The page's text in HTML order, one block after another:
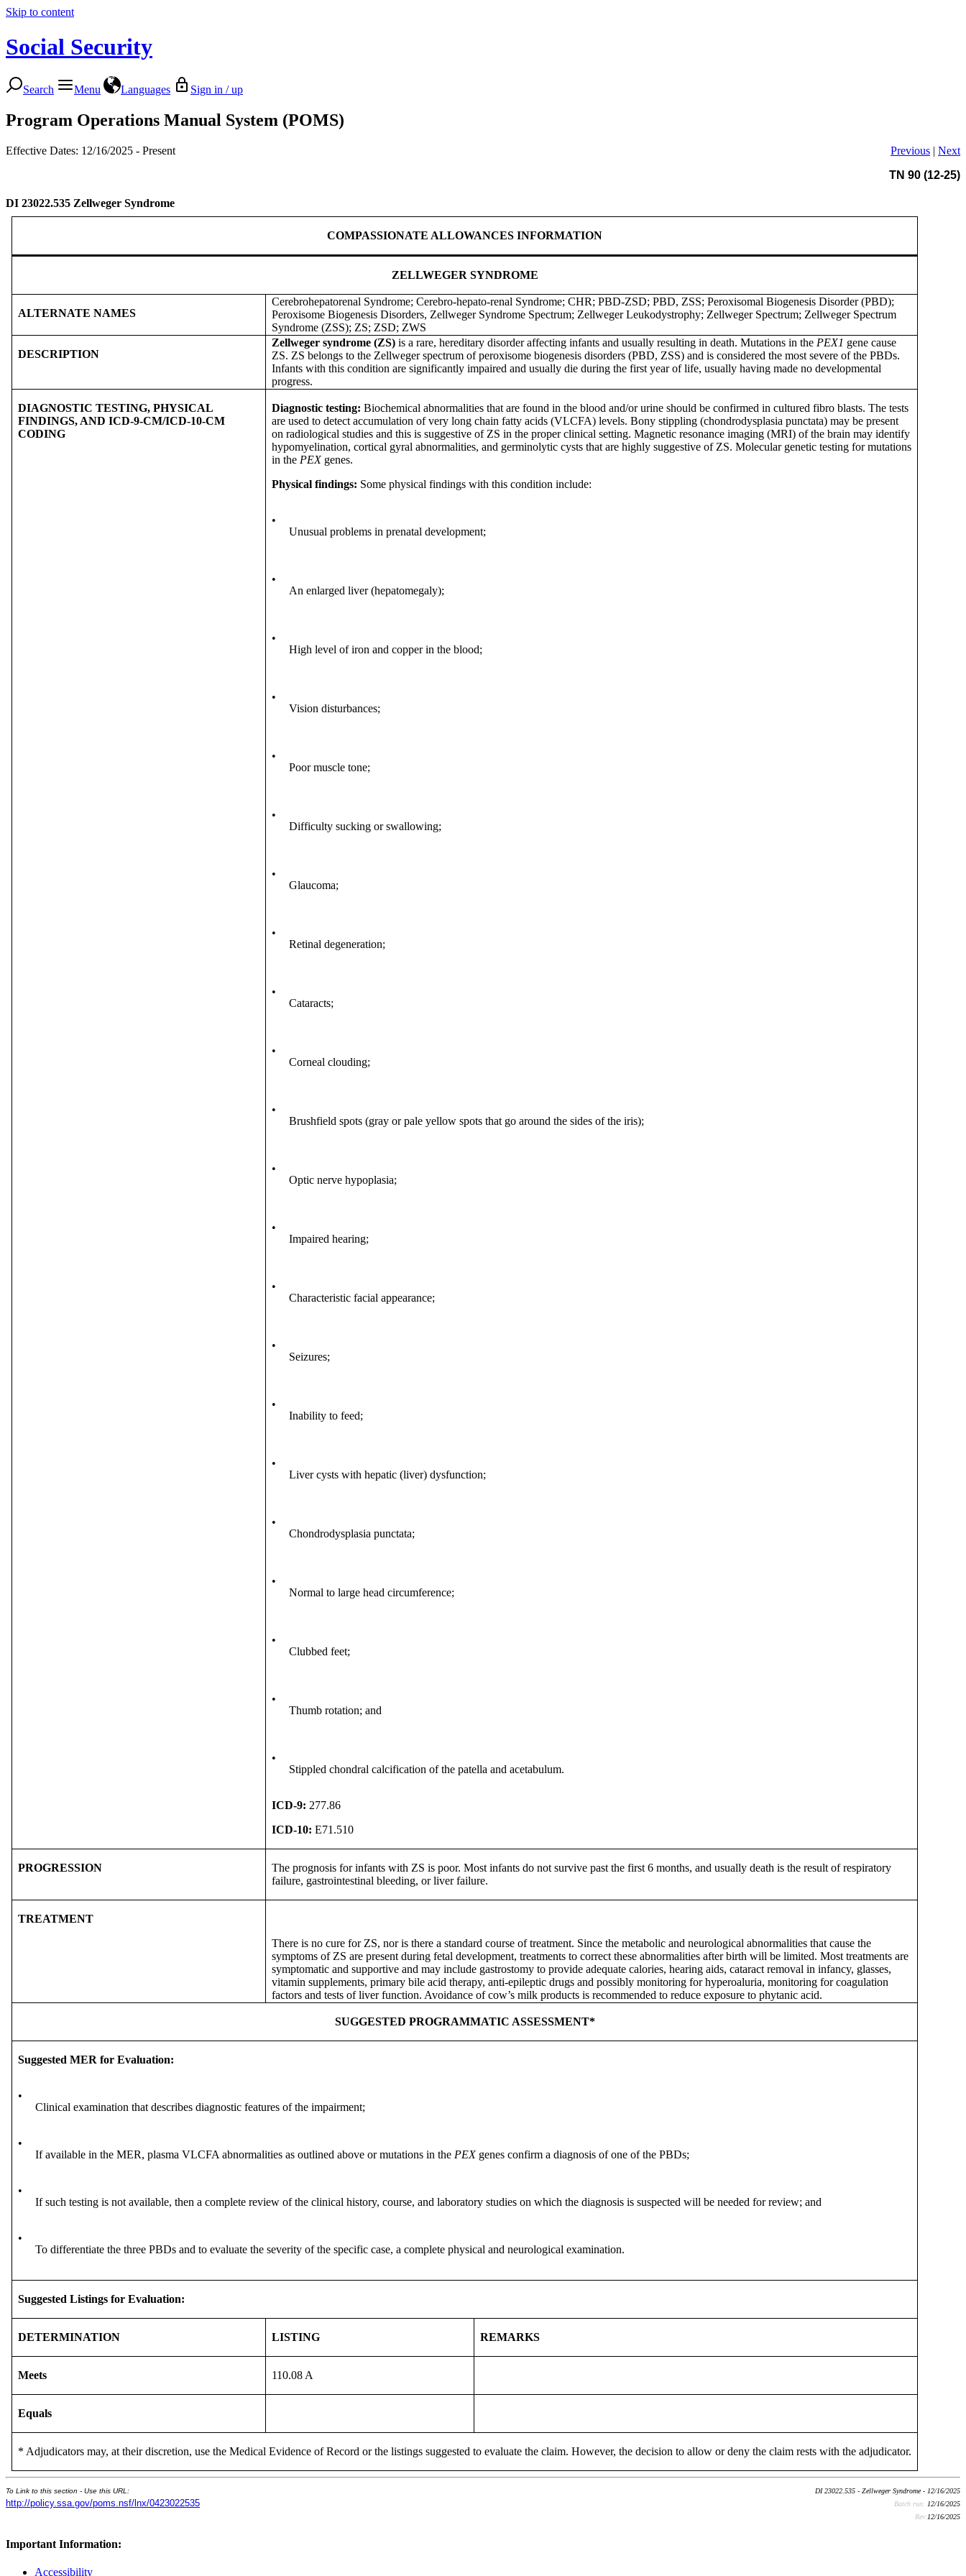
Skip to content
Social Security
Search Menu Languages Sign in / up
Program Operations Manual System (POMS)
Effective Dates: 12/16/2025 - Present Previous | Next
TN 90 (12-25)
DI 23022.535 Zellweger Syndrome
COMPASSIONATE ALLOWANCES INFORMATION
ZELLWEGER SYNDROME
ALTERNATE NAMES
Cerebrohepatorenal Syndrome; Cerebro-hepato-renal Syndrome; CHR; PBD-ZSD; PBD, ZSS; Peroxisomal Biogenesis Disorder (PBD);
Peroxisome Biogenesis Disorders, Zellweger Syndrome Spectrum; Zellweger Leukodystrophy; Zellweger Spectrum; Zellweger Spectrum
Syndrome (ZSS); ZS; ZSD; ZWS
DESCRIPTION
Zellweger syndrome (ZS) is a rare, hereditary disorder affecting infants and usually resulting in death. Mutations in the PEX1 gene cause
ZS. ZS belongs to the Zellweger spectrum of peroxisome biogenesis disorders (PBD, ZSS) and is considered the most severe of the PBDs.
Infants with this condition are significantly impaired and usually die during the first year of life, usually having made no developmental
progress.
DIAGNOSTIC TESTING, PHYSICAL
FINDINGS, AND ICD-9-CM/ICD-10-CM
CODING
Diagnostic testing: Biochemical abnormalities that are found in the blood and/or urine should be confirmed in cultured fibro blasts. The tests
are used to detect accumulation of very long chain fatty acids (VLCFA) levels. Bony stippling (chondrodysplasia punctata) may be present
on radiological studies and this is suggestive of ZS in the proper clinical setting. Magnetic resonance imaging (MRI) of the brain may identify
hypomyelination, cortical gyral abnormalities, and germinolytic cysts that are highly suggestive of ZS. Molecular genetic testing for mutations
in the PEXgenes.
Physical findings: Some physical findings with this condition include:
•
Unusual problems in prenatal development;
•
An enlarged liver (hepatomegaly);
•
High level of iron and copper in the blood;
•
Vision disturbances;
•
Poor muscle tone;
•
Difficulty sucking or swallowing;
•
Glaucoma;
•
Retinal degeneration;
•
Cataracts;
•
Corneal clouding;
•
Brushfield spots (gray or pale yellow spots that go around the sides of the iris);
•
Optic nerve hypoplasia;
•
Impaired hearing;
•
Characteristic facial appearance;
•
Seizures;
•
Inability to feed;
•
Liver cysts with hepatic (liver) dysfunction;
•
Chondrodysplasia punctata;
•
Normal to large head circumference;
•
Clubbed feet;
•
Thumb rotation; and
•
Stippled chondral calcification of the patella and acetabulum.
ICD-9: 277.86
ICD-10: E71.510
PROGRESSION
The prognosis for infants with ZS is poor. Most infants do not survive past the first 6 months, and usually death is the result of respiratory
failure, gastrointestinal bleeding, or liver failure.
TREATMENT
There is no cure for ZS, nor is there a standard course of treatment. Since the metabolic and neurological abnormalities that cause the
symptoms of ZS are present during fetal development, treatments to correct these abnormalities after birth will be limited. Most treatments are
symptomatic and supportive and may include gastrostomy to provide adequate calories, hearing aids, cataract removal in infancy, glasses,
vitamin supplements, primary bile acid therapy, anti-epileptic drugs and possibly monitoring for hyperoaluria, monitoring for coagulation
factors and tests of liver function. Avoidance of cow’s milk products is recommended to reduce exposure to phytanic acid.
SUGGESTED PROGRAMMATIC ASSESSMENT*
Suggested MER for Evaluation:
•
Clinical examination that describes diagnostic features of the impairment;
•
If available in the MER, plasma VLCFA abnormalities as outlined above or mutations in the PEXgenes confirm a diagnosis of one of the PBDs;
•
If such testing is not available, then a complete review of the clinical history, course, and laboratory studies on which the diagnosis is suspected will be needed for review; and
•
To differentiate the three PBDs and to evaluate the severity of the specific case, a complete physical and neurological examination.
Suggested Listings for Evaluation:
DETERMINATION LISTING REMARKS
Meets 110.08 A
Equals
* Adjudicators may, at their discretion, use the Medical Evidence of Record or the listings suggested to evaluate the claim. However, the decision to allow or deny the claim rests with the adjudicator.
To Link to this section - Use this URL:
http://policy.ssa.gov/poms.nsf/lnx/0423022535
DI 23022.535 - Zellweger Syndrome - 12/16/2025
Batch run: 12/16/2025
Rev:12/16/2025
Important Information:
Accessibility